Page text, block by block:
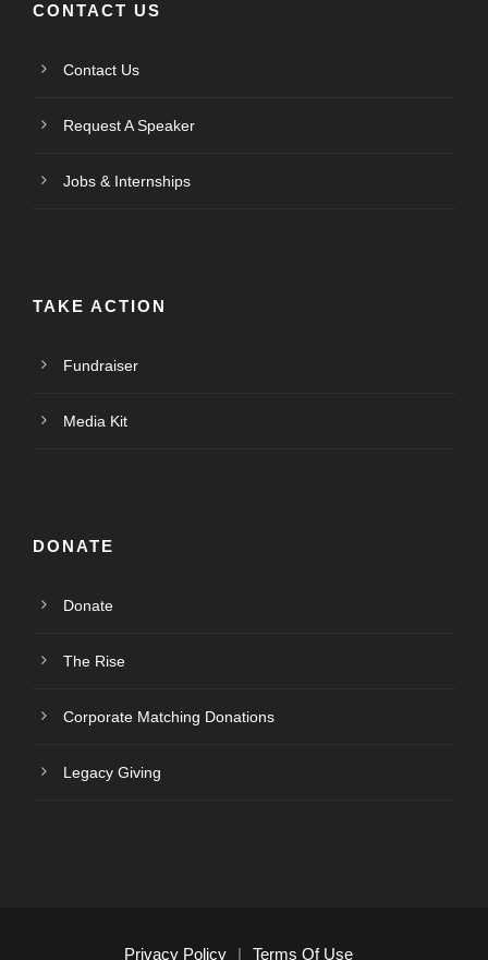
CONTACT US
Contact Us
Request A Speaker
Jobs & Internships
TAKE ACTION
Fundraiser
Media Kit
DONATE
Donate
The Rise
Corporate Matching Donations
Legacy Giving
Privacy Policy | Terms Of Use